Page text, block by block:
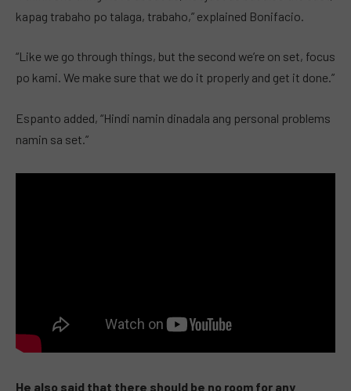
kapag trabaho po talaga, trabaho,” explained Bonifacio.
“Like we go through things, but the second we’re on set, focus
po kami. We make sure that we do it properly and get it done.”
Espanto added, “Hindi namin dinadala ang personal problems
namin sa set.”
He also said that there should be no room for any